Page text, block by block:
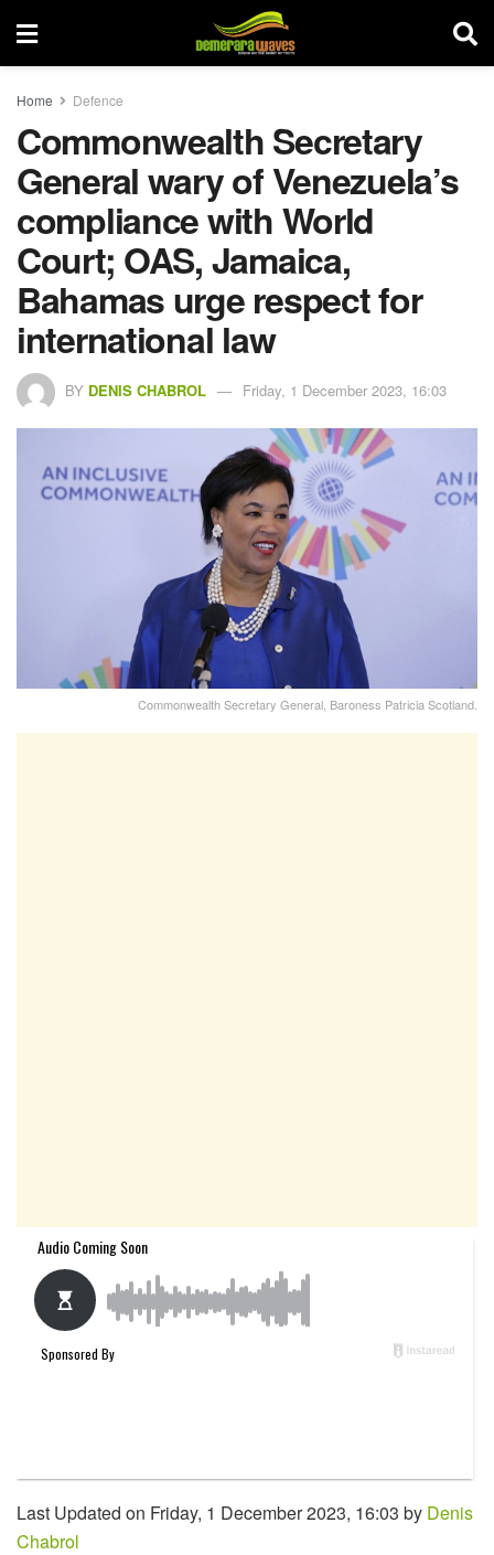
Home Defence
Commonwealth Secretary
General wary of Venezuela’s
compliance with World
Court; OAS, Jamaica,
Bahamas urge respect for
international law
BY DENIS CHABROL Friday, 1 December 2023, 16:03
Commonwealth Secretary General, Baroness Patricia Scotland.
Last Updated on Friday, 1 December 2023, 16:03 by Denis
Chabrol